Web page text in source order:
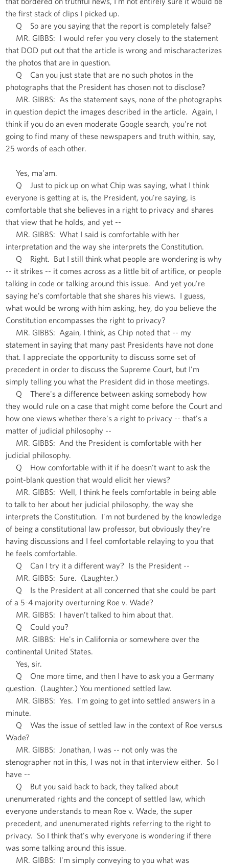
the first stack of clips I picked up.
Q So are you saying that the report is completely false?
MR. GIBBS: I would refer you very closely to the statement
that DOD put out that the article is wrong and mischaracterizes
the photos that are in question.
Q Can you just state that are no such photos in the
photographs that the President has chosen not to disclose?
MR. GIBBS: As the statement says, none of the photographs
in question depict the images described in the article. Again, I
think if you do an even moderate Google search, you're not
going to find many of these newspapers and truth within, say,
25 words of each other.
Yes, ma'am.
Q Just to pick up on what Chip was saying, what I think
everyone is getting at is, the President, you're saying, is
comfortable that she believes in a right to privacy and shares
that view that he holds, and yet --
MR. GIBBS: What I said is comfortable with her
interpretation and the way she interprets the Constitution.
Q Right. But I still think what people are wondering is why
-- it strikes -- it comes across as a little bit of artifice, or people
talking in code or talking around this issue. And yet you're
saying he's comfortable that she shares his views. I guess,
what would be wrong with him asking, hey, do you believe the
Constitution encompasses the right to privacy?
MR. GIBBS: Again, I think, as Chip noted that -- my
statement in saying that many past Presidents have not done
that. I appreciate the opportunity to discuss some set of
precedent in order to discuss the Supreme Court, but I'm
simply telling you what the President did in those meetings.
Q There's a difference between asking somebody how
they would rule on a case that might come before the Court and
how one views whether there's a right to privacy -- that's a
matter of judicial philosophy --
MR. GIBBS: And the President is comfortable with her
judicial philosophy.
Q How comfortable with it if he doesn't want to ask the
point-blank question that would elicit her views?
MR. GIBBS: Well, I think he feels comfortable in being able
to talk to her about her judicial philosophy, the way she
interprets the Constitution. I'm not burdened by the knowledge
of being a constitutional law professor, but obviously they're
having discussions and I feel comfortable relaying to you that
he feels comfortable.
Q Can I try it a different way? Is the President --
MR. GIBBS: Sure. (Laughter.)
Q Is the President at all concerned that she could be part
of a 5-4 majority overturning Roe v. Wade?
MR. GIBBS: I haven’t talked to him about that.
Q Could you?
MR. GIBBS: He's in California or somewhere over the
continental United States.
Yes, sir.
Q One more time, and then I have to ask you a Germany
question. (Laughter.) You mentioned settled law.
MR. GIBBS: Yes. I'm going to get into settled answers in a
minute.
Q Was the issue of settled law in the context of Roe versus
Wade?
MR. GIBBS: Jonathan, I was -- not only was the
stenographer not in this, I was not in that interview either. So I
have --
Q But you said back to back, they talked about
unenumerated rights and the concept of settled law, which
everyone understands to mean Roe v. Wade, the super
precedent, and unenumerated rights referring to the right to
privacy. So I think that's why everyone is wondering if there
was some talking around this issue.
MR. GIBBS: I'm simply conveying to you what was